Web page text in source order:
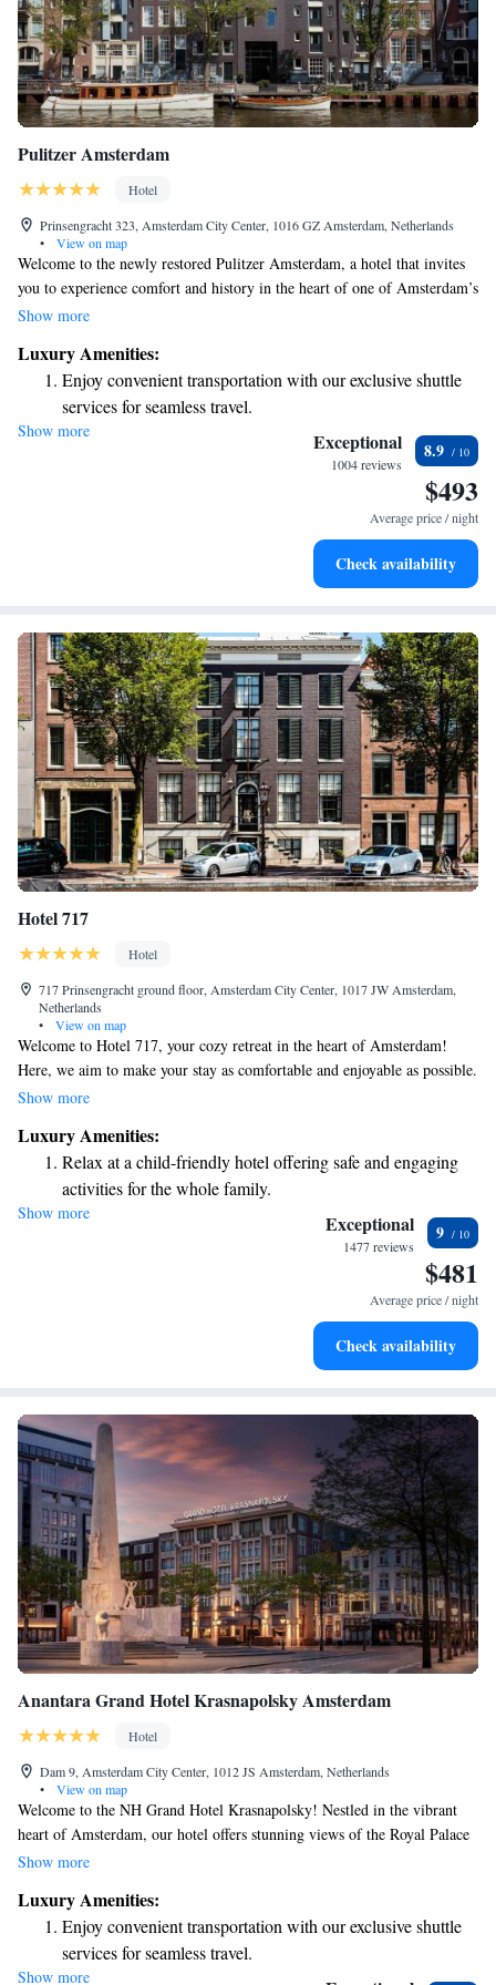
Pulitzer Amsterdam
Hotel
Prinsengracht 323, Amsterdam City Center, 1016 GZ Amsterdam, Netherlands
•
View on map
Welcome to the newly restored Pulitzer Amsterdam, a hotel that invites
you to experience comfort and history in the heart of one of Amsterdam’s
most stylish neighborhoods. Our hotel is uniquely housed in 25
blending classic Dutch charm with modern amenities. Whether you're
here for a relaxing getaway, a special celebration, or to explore the city,
we’re dedicated to making your stay enjoyable and memorable. We look
forward to welcoming you!
Show more
Luxury Amenities:
Enjoy convenient transportation with our exclusive shuttle
services for seamless travel.
Charge your electric vehicle conveniently with our on-site
Stay productive with top-notch business services available
Keep active with a range of sports and activities designed
Show more Exceptional
1004 reviews
8.9
$493
Average price / night
Check availability
Hotel 717
Hotel
717 Prinsengracht ground floor, Amsterdam City Center, 1017 JW Amsterdam,
Netherlands
•
View on map
Welcome to Hotel 717, your cozy retreat in the heart of Amsterdam!
Here, we aim to make your stay as comfortable and enjoyable as possible.
Our air-conditioned rooms are designed with your relaxation in mind,
our terrace. We know how important staying connected is, so we offer
free WiFi throughout the hotel. Whether you need assistance at any hour
or have questions about local attractions, our friendly staff at the 24-hour
front desk and concierge service are always here to help you. Come and
experience a welcoming atmosphere that prioritizes your needs. We look
Show more
Luxury Amenities:
Relax at a child-friendly hotel offering safe and engaging
activities for the whole family.
Show more Exceptional
1477 reviews
9
$481
Average price / night
Check availability
Anantara Grand Hotel Krasnapolsky Amsterdam
Hotel
Dam 9, Amsterdam City Center, 1012 JS Amsterdam, Netherlands
•
View on map
Welcome to the NH Grand Hotel Krasnapolsky! Nestled in the vibrant
heart of Amsterdam, our hotel offers stunning views of the Royal Palace
and the charming streets of the city. With a rich history dating back to
that all our guests feel comfortable and welcomed. At our hotel, we
strive to create an inclusive environment where everyone can enjoy their
stay. Whether you're visiting for business or leisure, our friendly staff is
here to support you with any needs or questions you may have. We want
Show more
Luxury Amenities:
Enjoy convenient transportation with our exclusive shuttle
services for seamless travel.
Charge your electric vehicle conveniently with our on-site
Show more